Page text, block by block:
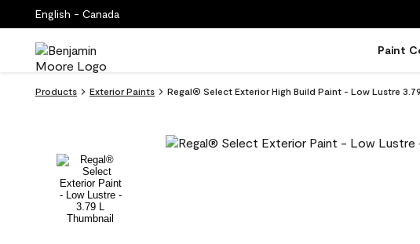
English - Canada
Paint
Products Exterior Paints Regal® Select Exterior High Build Paint - Low Lustre